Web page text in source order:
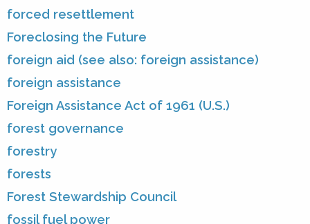
forced resettlement
Foreclosing the Future
foreign aid (see also: foreign assistance)
foreign assistance
Foreign Assistance Act of 1961 (U.S.)
forest governance
forestry
forests
Forest Stewardship Council
fossil fuel power